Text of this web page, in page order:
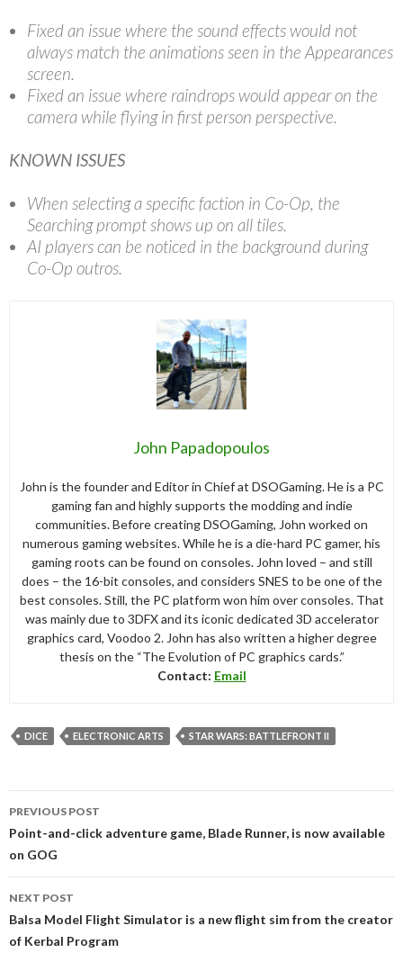
Fixed an issue where the sound effects would not
always match the animations seen in the Appearances
screen.
Fixed an issue where raindrops would appear on the
camera while flying in first person perspective.
KNOWN ISSUES
When selecting a specific faction in Co-Op, the
Searching prompt shows up on all tiles.
AI players can be noticed in the background during
Co-Op outros.
John Papadopoulos
John is the founder and Editor in Chief at DSOGaming. He is a PC
gaming fan and highly supports the modding and indie
communities. Before creating DSOGaming, John worked on
numerous gaming websites. While he is a die-hard PC gamer, his
gaming roots can be found on consoles. John loved – and still
does – the 16-bit consoles, and considers SNES to be one of the
best consoles. Still, the PC platform won him over consoles. That
was mainly due to 3DFX and its iconic dedicated 3D accelerator
graphics card, Voodoo 2. John has also written a higher degree
thesis on the “The Evolution of PC graphics cards.”
Contact: Email
DICE ELECTRONIC ARTS STAR WARS: BATTLEFRONT II
navigation
PREVIOUS POST
Point-and-click adventure game, Blade Runner, is now available
on GOG
NEXT POST
Balsa Model Flight Simulator is a new flight sim from the creator
of Kerbal Program